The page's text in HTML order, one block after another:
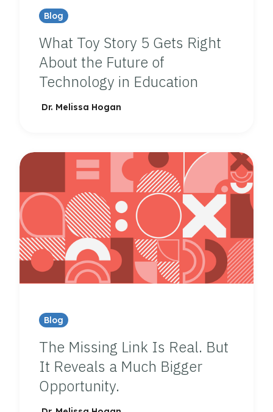
Blog
What Toy Story 5 Gets Right
About the Future of
Technology in Education
Dr. Melissa Hogan
Blog
The Missing Link Is Real. But
It Reveals a Much Bigger
Opportunity.